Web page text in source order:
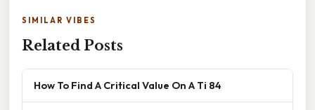
SIMILAR VIBES
Related Posts
How To Find A Critical Value On A Ti 84